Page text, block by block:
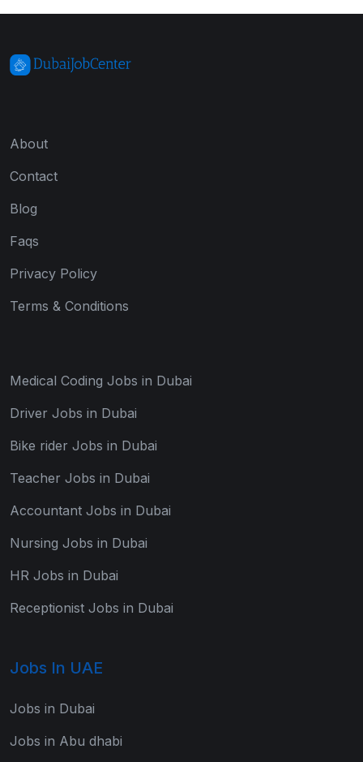
About
Contact
Blog
Faqs
Privacy Policy
Terms & Conditions
Medical Coding Jobs in Dubai
Driver Jobs in Dubai
Bike rider Jobs in Dubai
Teacher Jobs in Dubai
Accountant Jobs in Dubai
Nursing Jobs in Dubai
HR Jobs in Dubai
Receptionist Jobs in Dubai
Jobs In UAE
Jobs in Dubai
Jobs in Abu dhabi